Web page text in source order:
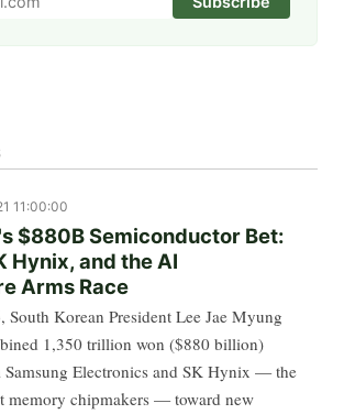
11:00:00
$880B Semiconductor Bet:
Hynix, and the AI
Arms Race
South Korean President Lee Jae Myung
1,350 trillion won ($880 billion)
Electronics and SK Hynix — the
memory chipmakers — toward new